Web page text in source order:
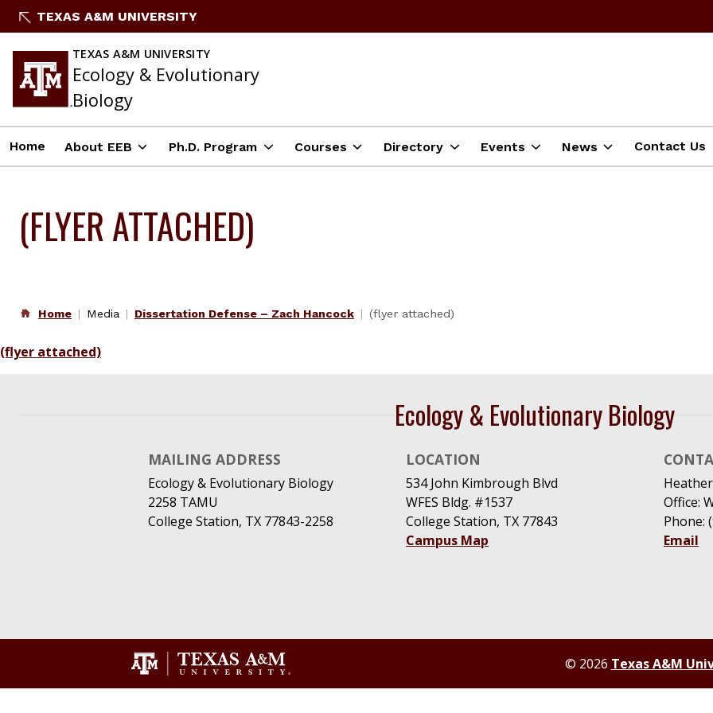
Skip
TEXAS A&M UNIVERSITY
TEXAS A&M UNIVERSITY
Ecology & Evolutionary
Biology
Home About EEB Ph.D. Program Courses Directory Events News Contact Us
(FLYER ATTACHED)
Home Media Dissertation Defense – Zach Hancock (flyer attached)
(flyer attached)
Ecology & Evolutionary Biology
MAILING ADDRESS
Ecology & Evolutionary Biology
2258 TAMU
College Station, TX 77843-2258
LOCATION
534 John Kimbrough Blvd
WFES Bldg. #1537
College Station, TX 77843
Campus Map
Office:
Phone:
Email
© 2026 Texas A&M